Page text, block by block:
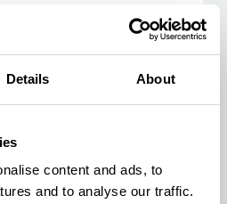
Details About
content and ads, to
and to analyse our traffic.